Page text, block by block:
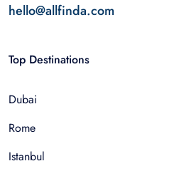
hello@allfinda.com
Top Destinations
Dubai
Rome
Istanbul